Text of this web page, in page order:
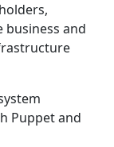
business and
Puppet and